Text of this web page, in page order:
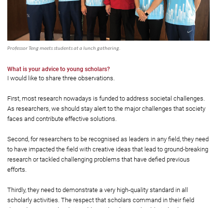
Professor Teng meets students at a lunch gathering.
What is your advice to young scholars?
I would like to share three observations.
First, most research nowadays is funded to address societal challenges.
As researchers, we should stay alert to the major challenges that society
faces and contribute effective solutions.
Second, for researchers to be recognised as leaders in any field, they need
to have impacted the field with creative ideas that lead to ground-breaking
research or tackled challenging problems that have defied previous
efforts.
Thirdly, they need to demonstrate a very high-quality standard in all
scholarly activities. The respect that scholars command in their field